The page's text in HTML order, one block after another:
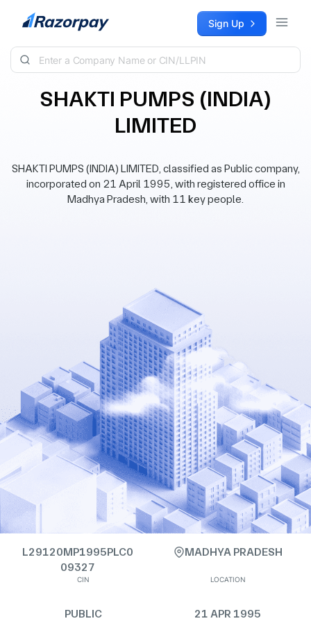
Skip to content Sign Up
SHAKTI PUMPS (INDIA)
LIMITED
SHAKTI PUMPS (INDIA) LIMITED, classified as Public company,
incorporated on 21 April 1995, with registered office in
Madhya Pradesh, with 11 key people.
L29120MP1995PLC0
09327
CIN
MADHYA PRADESH
LOCATION
PUBLIC 21 APR 1995